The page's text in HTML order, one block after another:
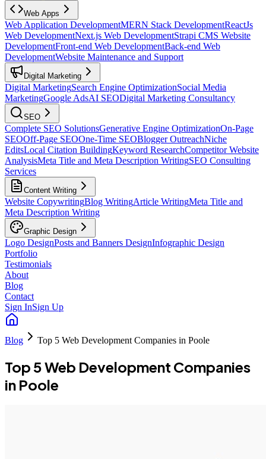
Web Apps
Web Application DevelopmentMERN Stack DevelopmentReactJs
Web DevelopmentNext.js Web DevelopmentStrapi CMS Website
DevelopmentFront-end Web DevelopmentBack-end Web
DevelopmentWebsite Maintenance and Support
Digital Marketing
Digital MarketingSearch Engine OptimizationSocial Media
MarketingGoogle AdsAI SEODigital Marketing Consultancy
SEO
Complete SEO SolutionsGenerative Engine OptimizationOn-Page
SEOOff-Page SEOOne-Time SEOBlogger OutreachNiche
EditsLocal Citation BuildingKeyword ResearchCompetitor Website
AnalysisMeta Title and Meta Description WritingSEO Consulting
Services
Content Writing
Website CopywritingBlog WritingArticle WritingMeta Title and
Meta Description Writing
Graphic Design
Logo DesignPosts and Banners DesignInfographic Design
Portfolio
Testimonials
About
Blog
Contact
Sign InSign Up
Blog Top 5 Web Development Companies in Poole
Top 5 Web Development Companies
in Poole